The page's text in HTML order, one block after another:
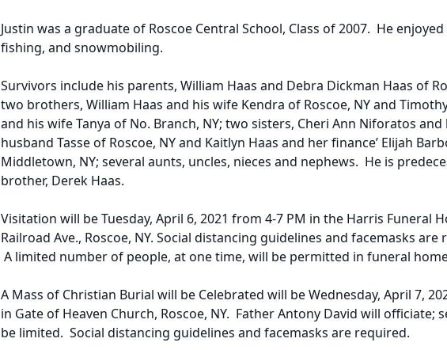
Justin was a graduate of Roscoe Central School, Class of 2007. He
fishing, and snowmobiling.
Survivors include his parents, William Haas and Debra Dickman Haas of
two brothers, William Haas and his wife Kendra of Roscoe, NY and
and his wife Tanya of No. Branch, NY; two sisters, Cheri Ann Niforatos and
husband Tasse of Roscoe, NY and Kaitlyn Haas and her finance’ Elijah
Middletown, NY; several aunts, uncles, nieces and nephews. He is
brother, Derek Haas.
Visitation will be Tuesday, April 6, 2021 from 4-7 PM in the Harris Funeral
Railroad Ave., Roscoe, NY. Social distancing guidelines and facemasks are
A limited number of people, at one time, will be permitted in funeral
A Mass of Christian Burial will be Celebrated will be Wednesday, April 7,
in Gate of Heaven Church, Roscoe, NY. Father Antony David will officiate;
be limited. Social distancing guidelines and facemasks are required.